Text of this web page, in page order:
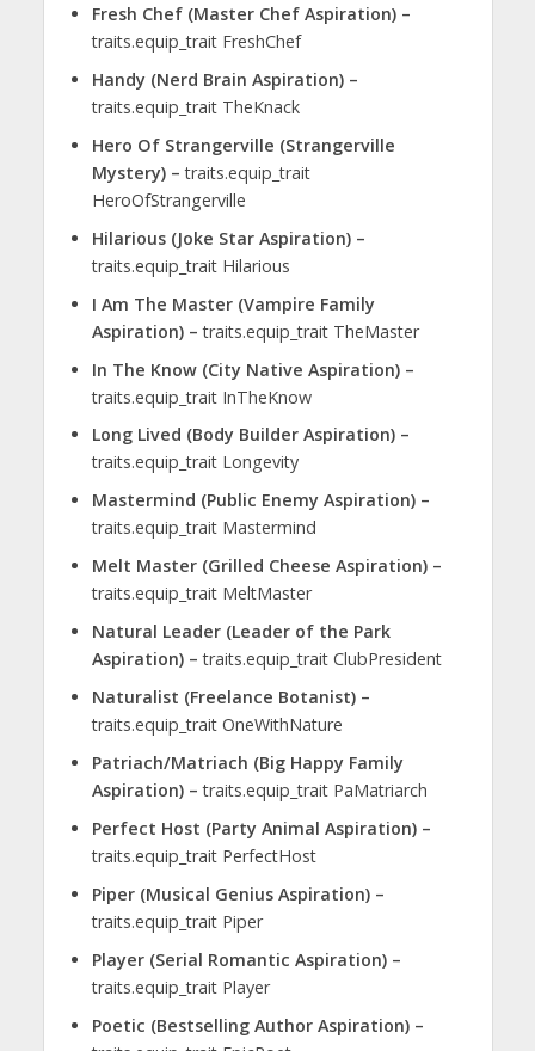
Fresh Chef (Master Chef Aspiration) –
traits.equip_trait FreshChef
Handy (Nerd Brain Aspiration) –
traits.equip_trait TheKnack
Hero Of Strangerville (Strangerville
Mystery) – traits.equip_trait
HeroOfStrangerville
Hilarious (Joke Star Aspiration) –
traits.equip_trait Hilarious
I Am The Master (Vampire Family
Aspiration) –traits.equip_trait TheMaster
In The Know (City Native Aspiration) –
traits.equip_trait InTheKnow
Long Lived (Body Builder Aspiration) –
traits.equip_trait Longevity
Mastermind (Public Enemy Aspiration) –
traits.equip_trait Mastermind
Melt Master (Grilled Cheese Aspiration) –
traits.equip_trait MeltMaster
Natural Leader (Leader of the Park
Aspiration) – traits.equip_trait ClubPresident
Naturalist (Freelance Botanist) –
traits.equip_trait OneWithNature
Patriach/Matriach (Big Happy Family
Aspiration) – traits.equip_trait PaMatriarch
Perfect Host (Party Animal Aspiration) –
traits.equip_trait PerfectHost
Piper (Musical Genius Aspiration) –
traits.equip_trait Piper
Player (Serial Romantic Aspiration) –
traits.equip_trait Player
Poetic (Bestselling Author Aspiration) –